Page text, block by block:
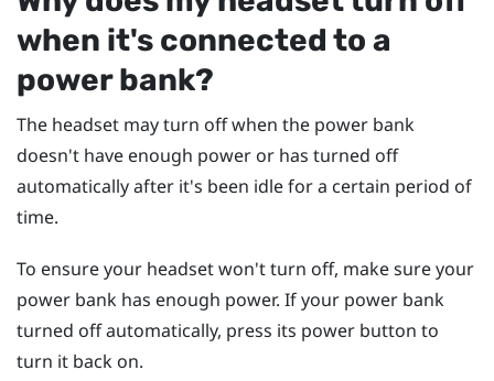
when it's connected to a
power bank?
The headset may turn off when the power bank
doesn't have enough power or has turned off
automatically after it's been idle for a certain period of
time.
To ensure your headset won't turn off, make sure your
power bank has enough power. If your power bank
turned off automatically, press its power button to
turn it back on.